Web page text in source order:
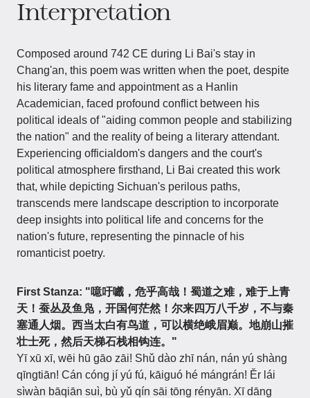
Interpretation
Composed around 742 CE during Li Bai's stay in
Chang'an, this poem was written when the poet, despite
his literary fame and appointment as a Hanlin
Academician, faced profound conflict between his
political ideals of "aiding common people and stabilizing
the nation" and the reality of being a literary attendant.
Experiencing officialdom's dangers and the court's
political atmosphere firsthand, Li Bai created this work
that, while depicting Sichuan's perilous paths,
transcends mere landscape description to incorporate
deep insights into political life and concerns for the
nation's future, representing the pinnacle of his
romanticist poetry.
First Stanza: "噫吁嚱，危乎高哉！蜀道之难，难于上青
天！蚕丛及鱼凫，开国何茫然！尔来四万八千岁，不与秦
塞通人烟。西当太白有鸟道，可以横绝峨眉巅。地崩山摧
壮士死，然后天梯石栈相钩连。"
Yī xū xī, wēi hū gāo zāi! Shǔ dào zhī nán, nán yú shàng
qīngtiān! Cán cóng jí yú fú, kāiguó hé mángrán! Ěr lái
sìwàn bāqiān suì, bù yǔ qín sāi tōng rényān. Xī dāng